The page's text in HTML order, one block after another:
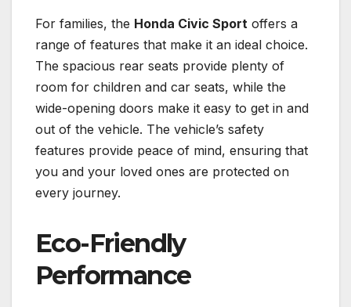
For families, the Honda Civic Sport offers a
range of features that make it an ideal choice.
The spacious rear seats provide plenty of
room for children and car seats, while the
wide-opening doors make it easy to get in and
out of the vehicle. The vehicle’s safety
features provide peace of mind, ensuring that
you and your loved ones are protected on
every journey.
Eco-Friendly
Performance